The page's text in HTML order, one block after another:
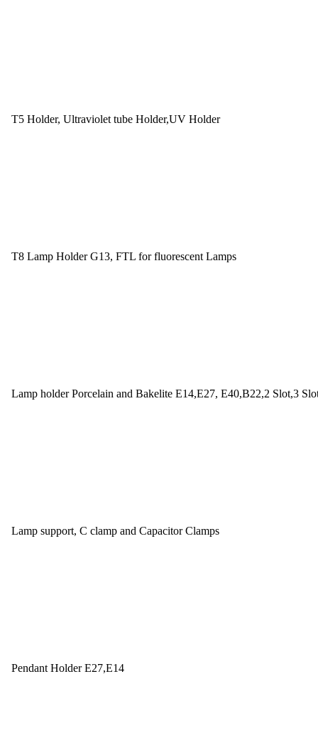
T5 Holder, Ultraviolet tube Holder,UV Holder
T8 Lamp Holder G13, FTL for fluorescent Lamps
Lamp holder Porcelain and Bakelite E14,E27, E40,B22,2 Slot,3
Lamp support, C clamp and Capacitor Clamps
Pendant Holder E27,E14